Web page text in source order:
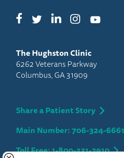
FacebookTwitterLinkedInInstagramYouTube
The Hughston Clinic
6262 Veterans Parkway
Columbus, GA 31909
Share a Patient Story
Main Number: 706-324-6661
Toll Free: 1-800-331-2910